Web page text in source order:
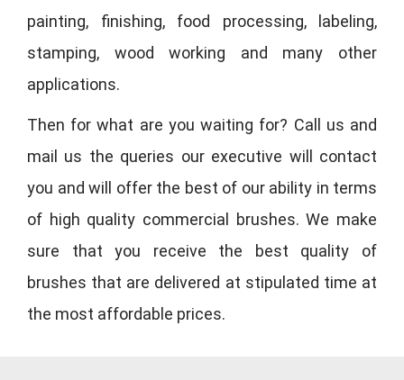
painting, finishing, food processing, labeling,
stamping, wood working and many other
applications.
Then for what are you waiting for? Call us and
mail us the queries our executive will contact
you and will offer the best of our ability in terms
of high quality commercial brushes. We make
sure that you receive the best quality of
brushes that are delivered at stipulated time at
the most affordable prices.